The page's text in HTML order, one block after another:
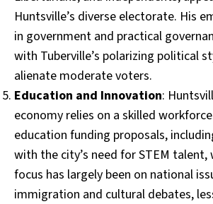
Huntsville’s diverse electorate. His
in government and practical
with Tuberville’s polarizing political
alienate moderate voters.
Education and Innovation:
economy relies on a skilled
education funding proposals,
with the city’s need for STEM talent,
focus has largely been on national
immigration and cultural debates,